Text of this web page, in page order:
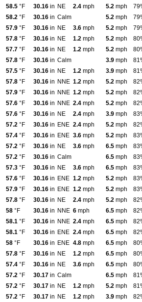
58.5°F 30.16in NE 2.4mph 5.2mph
58.2°F 30.16in Calm 5.2mph
57.9°F 30.16in NE 3.6mph 5.2mph
57.8°F 30.16in NE 1.2mph 5.2mph
57.7°F 30.16in NE 1.2mph 5.2mph
57.8°F 30.16in Calm 3.9mph
57.5°F 30.16in NE 1.2mph 3.9mph
57.8°F 30.16in NNE 1.2mph 5.2mph
57.9°F 30.16in NNE 1.2mph 5.2mph
57.6°F 30.16in NNE 2.4mph 5.2mph
57.6°F 30.16in NE 2.4mph 3.9mph
57.2°F 30.16in ENE 2.4mph 5.2mph
57.4°F 30.16in ENE 3.6mph 5.2mph
57.2°F 30.16in NE 3.6mph 6.5mph
57.2°F 30.16in Calm 6.5mph
57.3°F 30.16in NE 3.6mph 6.5mph
57.6°F 30.16in ENE 1.2mph 5.2mph
57.9°F 30.16in ENE 1.2mph 5.2mph
57.8°F 30.16in NE 2.4mph 5.2mph
58°F 30.16in NNE 6mph 6.5mph
58.1°F 30.16in NNE 2.4mph 6.5mph
58.1°F 30.16in ENE 2.4mph 6.5mph
58°F 30.16in ENE 4.8mph 6.5mph
57.8°F 30.16in NE 1.2mph 6.5mph
57.4°F 30.16in NE 3.6mph 6.5mph
57.2°F 30.17in Calm 6.5mph
57.2°F 30.17in NE 1.2mph 5.2mph
57.2°F 30.17in NE 1.2mph 3.9mph